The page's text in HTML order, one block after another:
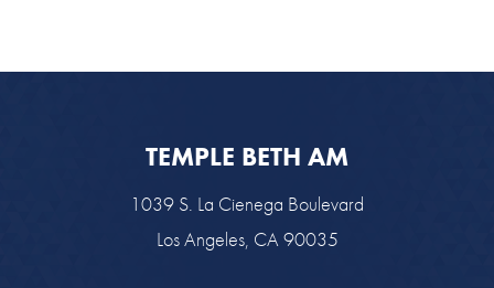
TEMPLE BETH AM
1039 S. La Cienega Boulevard
Los Angeles, CA 90035